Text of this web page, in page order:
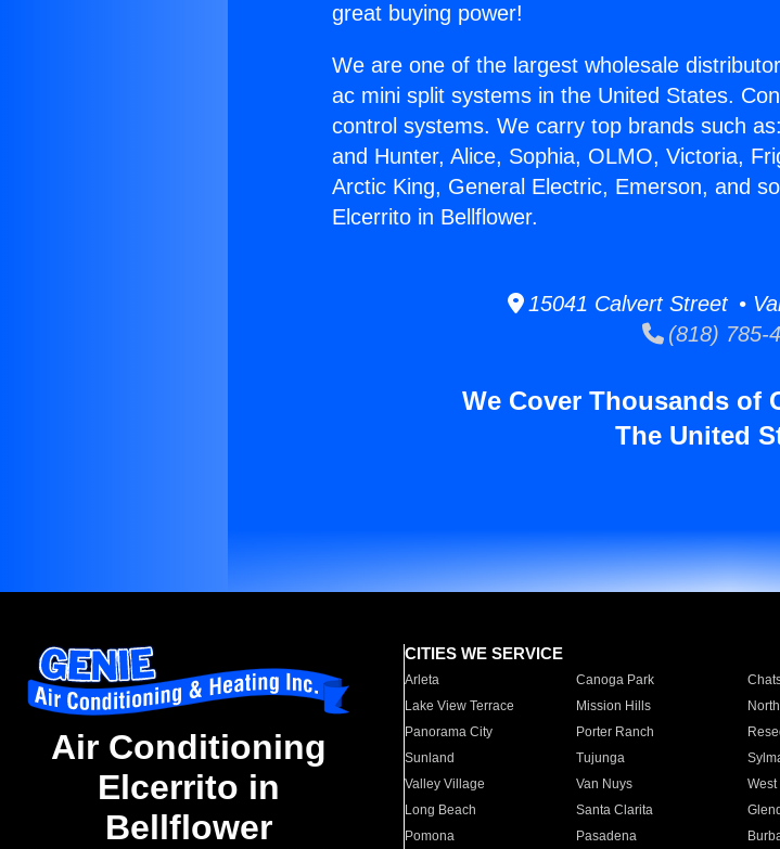
great buying power!
We are one of the largest wholesale
ac mini split systems in the United States.
control systems. We carry top brands such
and Hunter, Alice, Sophia, OLMO, Victoria,
Arctic King, General Electric, Emerson, and
Elcerrito in Bellflower.
15041 Calvert Street •
(818) 785-
We Cover Thousands of
The United
Air Conditioning
Elcerrito in
Bellflower
CITIES WE SERVICE
Arleta Canoga Park
Lake View Terrace
Mission Hills
Panorama City
Porter Ranch
Sunland
Tujunga
Valley Village
Van Nuys
Long Beach
Santa Clarita
Pomona
Pasadena